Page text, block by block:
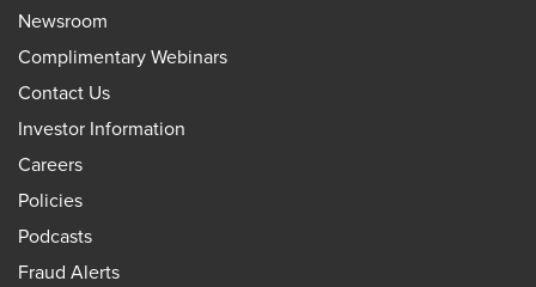
Newsroom
Complimentary Webinars
Contact Us
Investor Information
Careers
Policies
Podcasts
Fraud Alerts